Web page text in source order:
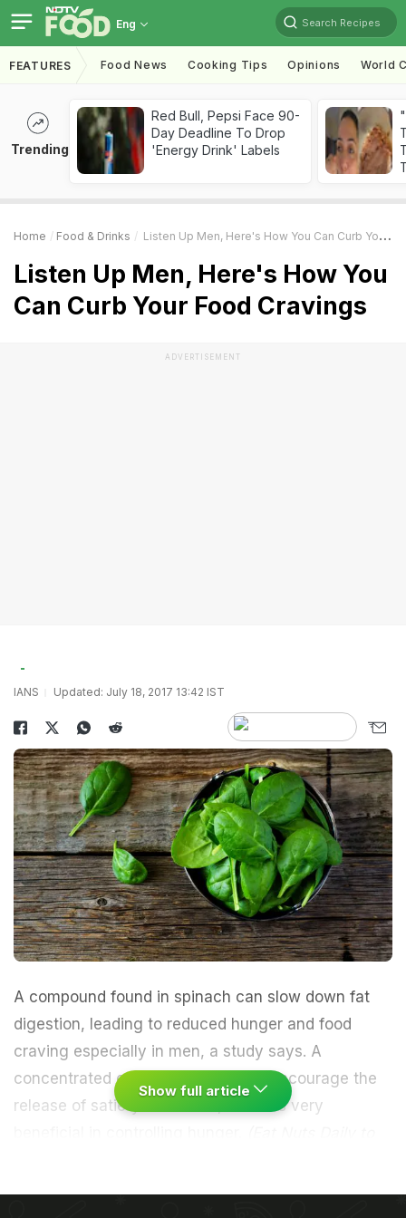
Eng Search Recipes
FEATURES Food News Cooking Tips Opinions World
Trending
Red Bull, Pepsi Face 90-
Day Deadline To Drop
'Energy Drink' Labels
Home Food & Drinks Listen Up Men, Here's How You Can Curb Your Food Cravings
Listen Up Men, Here's How You
Can Curb Your Food Cravings
ADVERTISEMENT
IANS Updated: July 18, 2017 13:42 IST
A compound found in spinach can slow down fat
digestion, leading to reduced hunger and food
craving especially in men, a study says. A
concentrated extract of thylakoids encourage the
release of satiety hormones, which is very
Lose Weight)"The reduction in hunger and the
Show full article